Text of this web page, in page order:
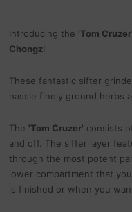
Introducing the 'Tom
Chongz!
These fantastic sifter
hassle finely ground herbs
The 'Tom Cruzer' consists
and off. The sifter layer
through the most potent
lower compartment that
is finished or when you